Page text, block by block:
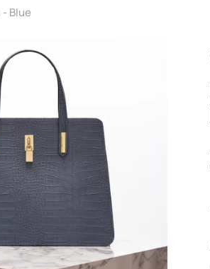
Blue